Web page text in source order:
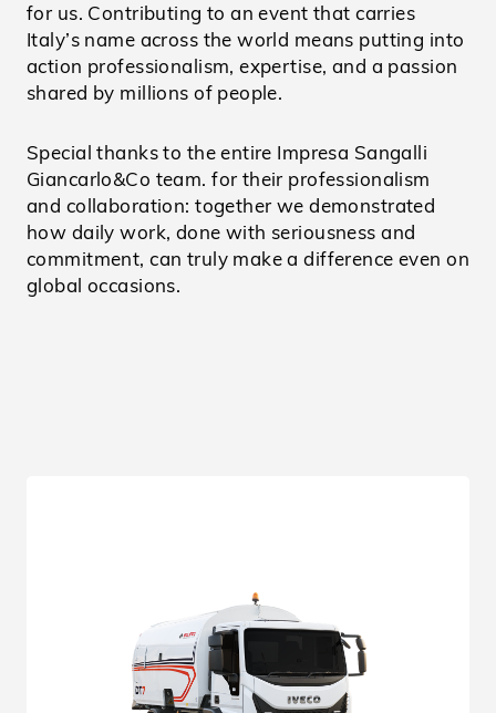
for us. Contributing to an event that carries
Italy’s name across the world means putting into
action professionalism, expertise, and a passion
shared by millions of people.
Special thanks to the entire Impresa Sangalli
Giancarlo&Co team. for their professionalism
and collaboration: together we demonstrated
how daily work, done with seriousness and
commitment, can truly make a difference even on
global occasions.